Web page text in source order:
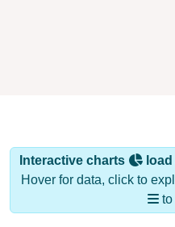
Interactive charts
Hover for data, click to
to